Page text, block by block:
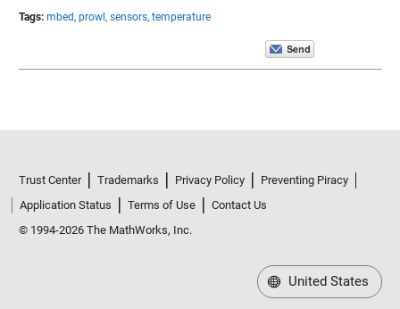
Tags: mbed, prowl, sensors, temperature
Trust Center Trademarks Privacy Policy
Preventing Piracy
Application Status
Terms of Use
Contact Us
© 1994-2026 The MathWorks, Inc.
United States